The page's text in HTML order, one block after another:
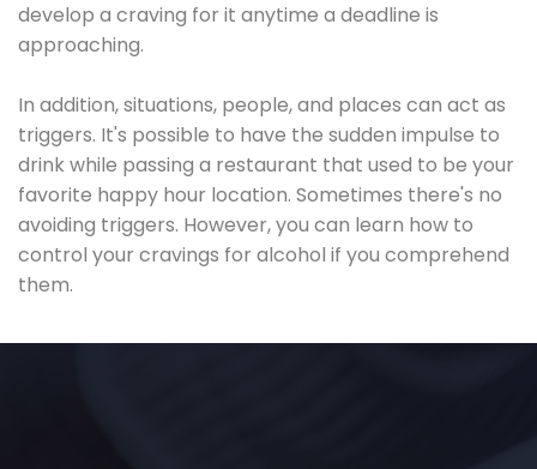
develop a craving for it anytime a deadline is
approaching.
In addition, situations, people, and places can act as
triggers. It's possible to have the sudden impulse to
drink while passing a restaurant that used to be your
favorite happy hour location. Sometimes there's no
avoiding triggers. However, you can learn how to
control your cravings for alcohol if you comprehend
them.